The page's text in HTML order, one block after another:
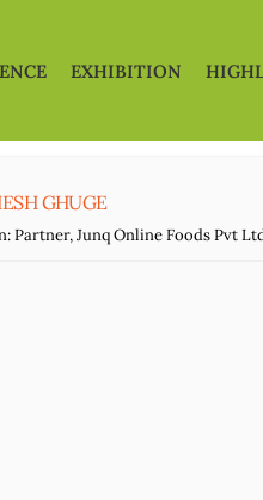
EXHIBITION
GHUGE
Partner, Junq Online Foods Pvt